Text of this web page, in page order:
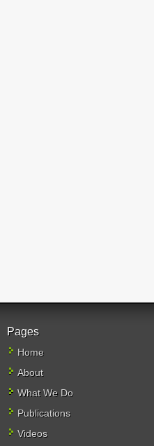
Pages
Home
About
What We Do
Publications
Videos